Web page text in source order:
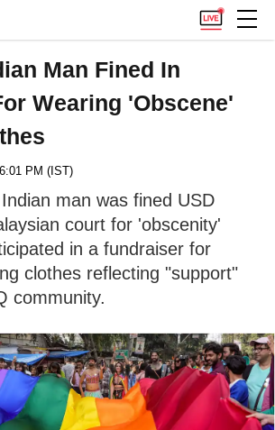
Man Fined In
Wearing 'Obscene'
PM (IST)
man was fined USD
court for 'obscenity'
in a fundraiser for
clothes reflecting "support"
community.